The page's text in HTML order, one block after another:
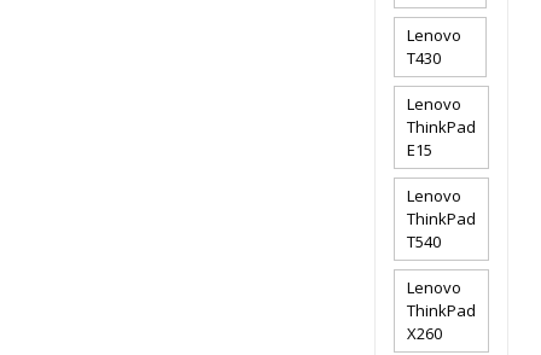
Lenovo
T430
Lenovo
ThinkPad
E15
Lenovo
ThinkPad
T540
Lenovo
ThinkPad
X260